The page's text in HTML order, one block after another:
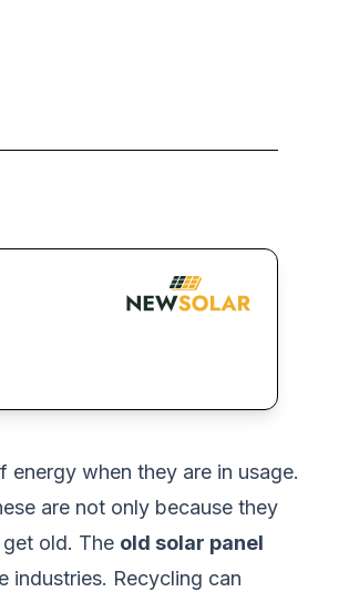
when they are in usage.
are not only because they
old. The old solar panel
industries. Recycling can